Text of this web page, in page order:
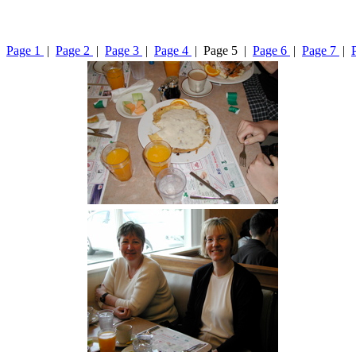
Page 1 | Page 2 | Page 3 | Page 4 | Page 5 | Page 6 | Page 7 |